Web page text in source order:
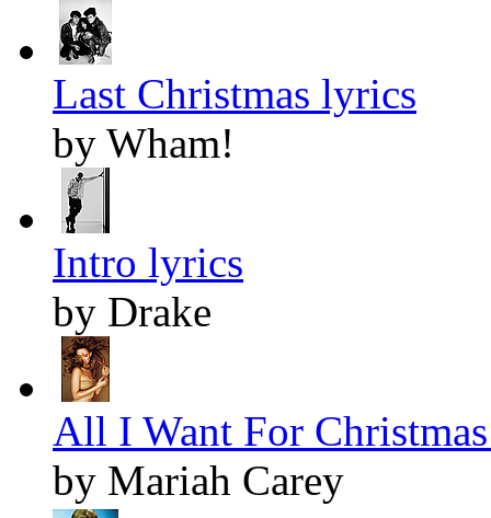
Last Christmas lyrics
by Wham!
Intro lyrics
by Drake
All I Want For
by Mariah Carey